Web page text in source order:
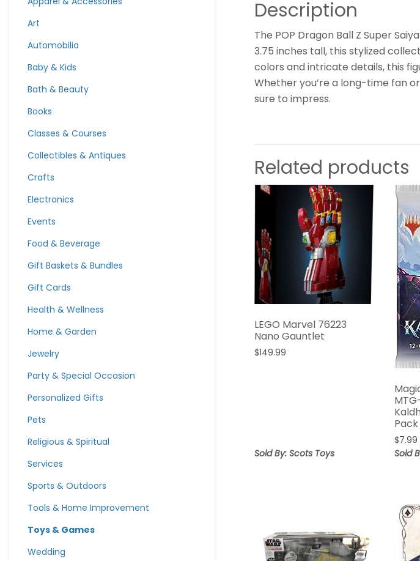
Art
Automobilia
Baby & Kids
Bath & Beauty
Books
Classes & Courses
Collectibles & Antiques
Crafts
Electronics
Events
Food & Beverage
Gift Baskets & Bundles
Gift Cards
Health & Wellness
Home & Garden
Jewelry
Party & Special Occasion
Personalized Gifts
Pets
Religious & Spiritual
Services
Sports & Outdoors
Tools & Home Improvement
Toys & Games
Wedding
Description
The POP Dragon Ball Z Super
3.75 inches tall, this stylized
colors and intricate details, this
Whether you’re a long-time fan
sure to impress.
Related products
LEGO Marvel 76223
Nano Gauntlet
$149.99
Sold By: Scots Toys
Pack
$7.99
Sold